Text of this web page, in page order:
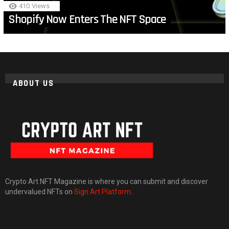
410 Views
Shopify Now Enters The NFT Space
ABOUT US
Crypto Art NFT Magazine is where you can submit and discover
undervalued NFTs on Sign Art Platform